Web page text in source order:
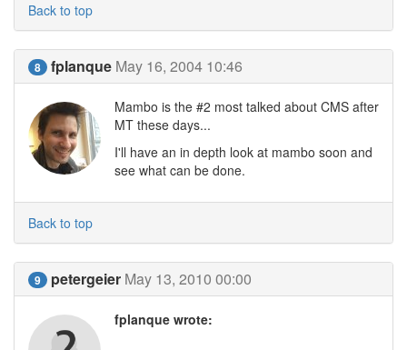
Back to top
8 fplanque May 16, 2004 10:46
Mambo is the #2 most talked about CMS after
MT these days...
I'll have an in depth look at mambo soon and
see what can be done.
Back to top
9 petergeier May 13, 2010 00:00
fplanque wrote: